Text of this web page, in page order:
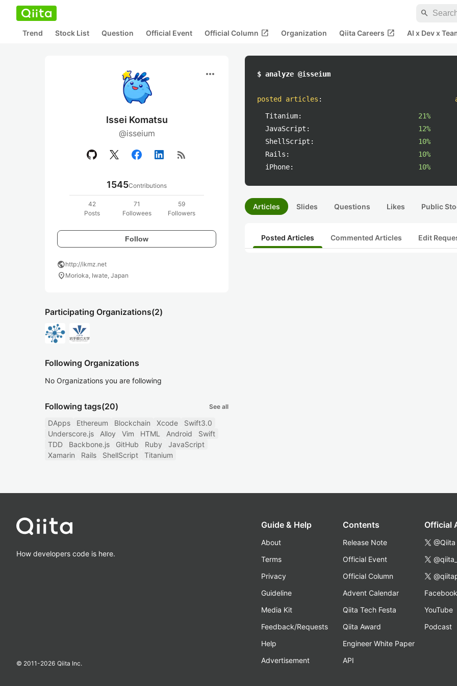
search
Trend Stock List Question Official Event Official Column open_in_new Organization Qiita Careers open_in_new AI x Dev x
more_horiz
Issei Komatsu
@isseium
rss_feed
1545Contributions
42
Posts
71
Followees
59
Followers
Follow
publichttp://ikmz.net
location_on Morioka, Iwate, Japan
Participating Organizations(2)
Following Organizations
No Organizations you are following
Following tags(20) See all
DApps Ethereum Blockchain Xcode
Swift3.0
Underscore.js
Alloy Vim HTML Android
Swift
TDD
Backbone.js GitHub Ruby
JavaScript
Xamarin
Rails ShellScript Titanium
$ analyze @isseium
posted articles :
Titanium:
21%
JavaScript:
12%
ShellScript:
10%
Rails:
10%
iPhone:
10%
Articles Slides Questions Likes Public
Posted Articles Commented Articles Edit
How developers code is here.
© 2011-2026 Qiita Inc.
Guide & Help
About
Terms
Privacy
Guideline
Media Kit
Feedback/Requests
Help
Advertisement
Contents
Release Note
Official Event
Official Column
Advent Calendar
Qiita Tech Festa
Qiita Award
Engineer White Paper
API
Official
@Qiita
Facebook
YouTube
Podcast